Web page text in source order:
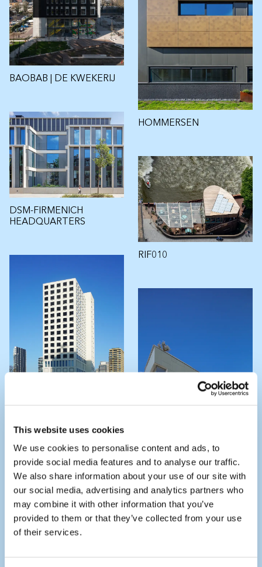
This website uses cookies
We use cookies to personalise content and ads, to
provide social media features and to analyse our traffic.
We also share information about your use of our site with
our social media, advertising and analytics partners who
may combine it with other information that you’ve
provided to them or that they’ve collected from your use
of their services.
DSM-FIRMENICH
HEADQUARTERS
KWARTIER
VILLA LICHTENBERG
RIF010
BAOBAB | DE KWEKERIJ
HOMMERSEN